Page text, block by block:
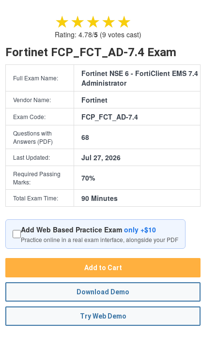
★★★★★
★★★★★
Rating: 4.78/5(9 votes cast)
Fortinet FCP_FCT_AD-7.4 Exam
Full Exam Name:
Fortinet NSE 6 - FortiClient EMS 7.4
Administrator
Vendor Name: Fortinet
Exam Code: FCP_FCT_AD-7.4
Questions with
Answers (PDF)
68
Last Updated: Jul 27, 2026
Required Passing
Marks:
70%
Total Exam Time: 90 Minutes
Add Web Based Practice Examonly +$10
Practice online in a real exam interface, alongside your PDF
Add to Cart
Download Demo
Try Web Demo